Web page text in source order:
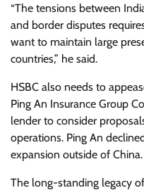
“The tensions between
and border disputes
want to maintain large
countries,” he said.
HSBC also needs to
Ping An Insurance Group
lender to consider
operations. Ping An
expansion outside of China.
The long-standing legacy